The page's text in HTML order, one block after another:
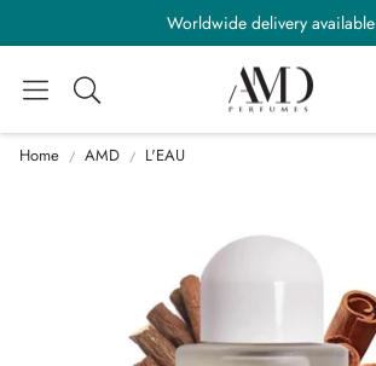
Worldwide delivery available
Search
Home AMD L'EAU